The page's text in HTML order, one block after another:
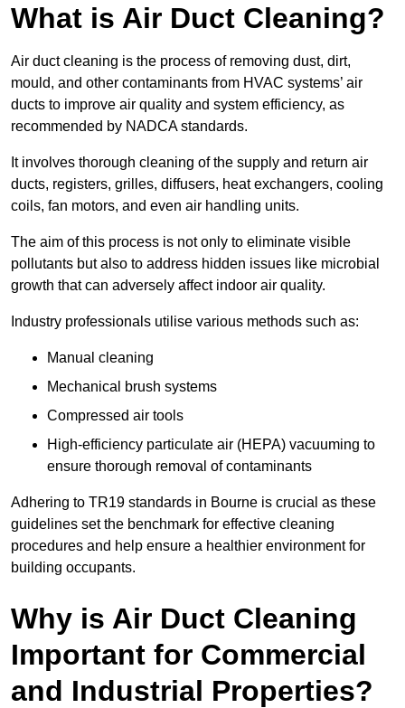
What is Air Duct Cleaning?
Air duct cleaning is the process of removing dust, dirt,
mould, and other contaminants from HVAC systems’ air
ducts to improve air quality and system efficiency, as
recommended by NADCA standards.
It involves thorough cleaning of the supply and return air
ducts, registers, grilles, diffusers, heat exchangers, cooling
coils, fan motors, and even air handling units.
The aim of this process is not only to eliminate visible
pollutants but also to address hidden issues like microbial
growth that can adversely affect indoor air quality.
Industry professionals utilise various methods such as:
Manual cleaning
Mechanical brush systems
Compressed air tools
High-efficiency particulate air (HEPA) vacuuming to
ensure thorough removal of contaminants
Adhering to TR19 standards in Bourne is crucial as these
guidelines set the benchmark for effective cleaning
procedures and help ensure a healthier environment for
building occupants.
Why is Air Duct Cleaning
Important for Commercial
and Industrial Properties?